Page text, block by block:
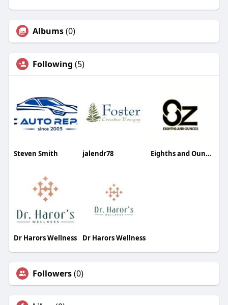
Albums(0)
Following (5)
Steven Smith jalendr78 Eighths and Ounces
Dr Harors Wellness Dr Harors Wellness
Followers(0)